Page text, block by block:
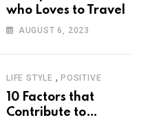
who Loves to Travel
AUGUST 6, 2023
LIFE STYLE , POSITIVE
10 Factors that
Contribute to